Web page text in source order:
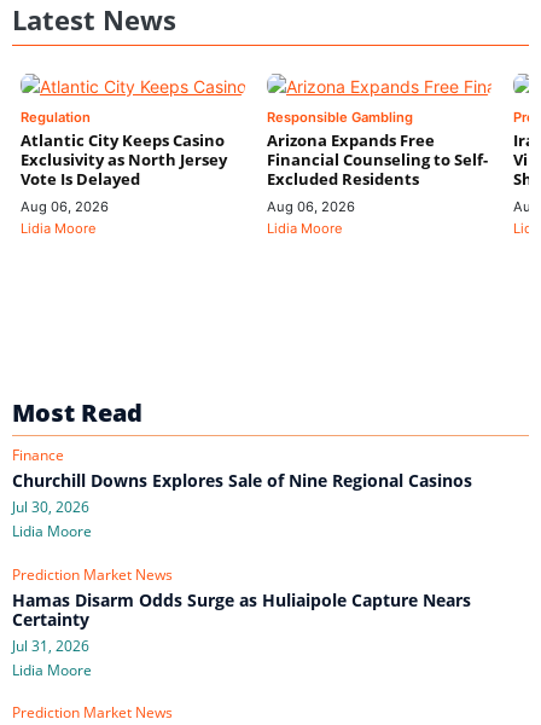
Latest News
Regulation
Atlantic City Keeps Casino
Exclusivity as North Jersey
Vote Is Delayed
Aug 06, 2026
Lidia Moore
Responsible Gambling
Arizona Expands Free
Financial Counseling to Self-
Excluded Residents
Aug 06, 2026
Lidia Moore
Most Read
Finance
Churchill Downs Explores Sale of Nine Regional Casinos
Jul 30, 2026
Lidia Moore
Prediction Market News
Hamas Disarm Odds Surge as Huliaipole Capture Nears
Certainty
Jul 31, 2026
Lidia Moore
Prediction Market News